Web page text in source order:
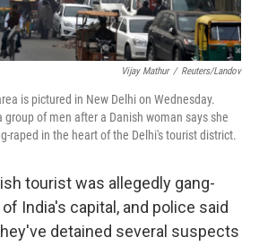
Vijay Mathur / Reuters/Landov
is pictured in New Delhi on Wednesday.
group of men after a Danish woman says she
raped in the heart of the Delhi's tourist district.
tourist was allegedly gang-
India's capital, and police said
detained several suspects